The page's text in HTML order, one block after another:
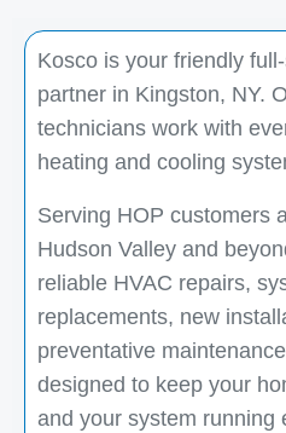
Kosco is your friendly
partner in Kingston, NY.
technicians work with
heating and cooling
Serving HOP customers
Hudson Valley and
reliable HVAC repairs,
replacements, new
preventative
designed to keep your
and your system running